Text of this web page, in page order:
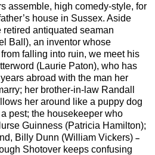
assemble, high comedy-style, for
house in Sussex. Aside
retired antiquated seaman
Ball), an inventor whose
falling into ruin, we meet his
(Laurie Paton), who has
abroad with the man her
her brother-in-law Randall
her around like a puppy dog
pest; the housekeeper who
Guinness (Patricia Hamilton);
Billy Dunn (William Vickers) –
Shotover keeps confusing